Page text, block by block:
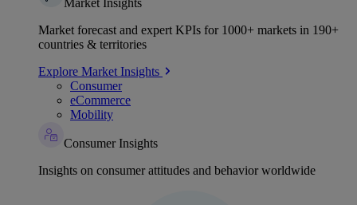
Market forecast and expert KPIs for 1000+ markets in 190+
countries & territories
Explore Market Insights
Consumer
eCommerce
Mobility
Consumer Insights
Insights on consumer attitudes and behavior worldwide